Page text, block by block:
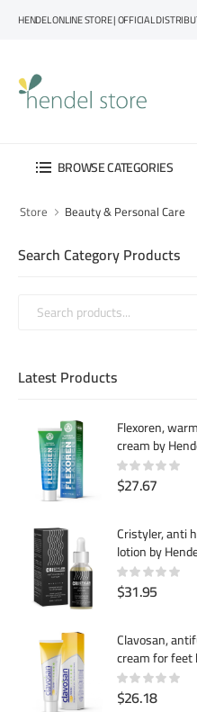
HENDEL ONLINE STORE | OFFICIAL
BROWSE CATEGORIES
Store Beauty & Personal Care
Search Category Products
Latest Products
Flexoren,
cream by
$27.67
Cristyler, anti
lotion by
$31.95
Clavosan,
cream for feet
garden
$26.18